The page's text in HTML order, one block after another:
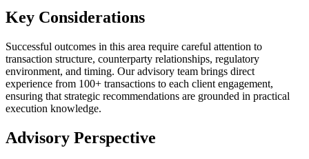
Key Considerations
Successful outcomes in this area require careful attention to
transaction structure, counterparty relationships, regulatory
environment, and timing. Our advisory team brings direct
experience from 100+ transactions to each client engagement,
ensuring that strategic recommendations are grounded in practical
execution knowledge.
Advisory Perspective